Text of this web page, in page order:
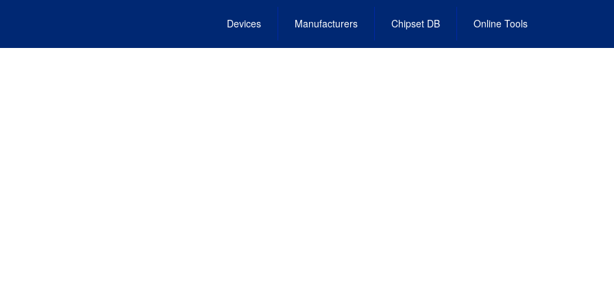
Devices Manufacturers Chipset DB Online Tools